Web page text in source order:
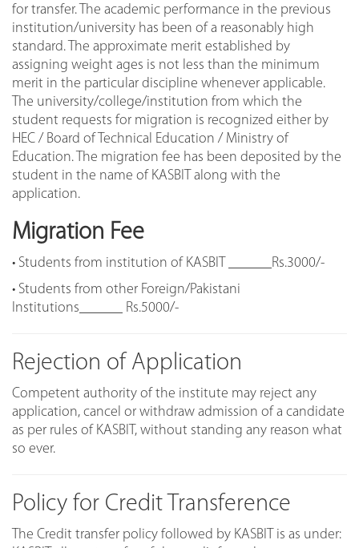
for transfer. The academic performance in the previous
institution/university has been of a reasonably high
standard. The approximate merit established by
assigning weight ages is not less than the minimum
merit in the particular discipline whenever applicable.
The university/college/institution from which the
student requests for migration is recognized either by
HEC / Board of Technical Education / Ministry of
Education. The migration fee has been deposited by the
student in the name of KASBIT along with the
application.
Migration Fee
• Students from institution of KASBIT ______Rs.3000/-
• Students from other Foreign/Pakistani
Institutions______ Rs.5000/-
Rejection of Application
Competent authority of the institute may reject any
application, cancel or withdraw admission of a candidate
as per rules of KASBIT, without standing any reason what
so ever.
Policy for Credit Transference
The Credit transfer policy followed by KASBIT is as under: